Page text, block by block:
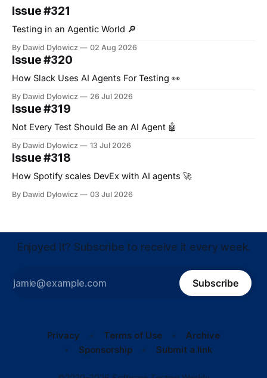
Issue #321
Testing in an Agentic World 🔎
By Dawid Dylowicz 02 Aug 2026
Issue #320
How Slack Uses AI Agents For Testing 👀
By Dawid Dylowicz 26 Jul 2026
Issue #319
Not Every Test Should Be an AI Agent 🤖
By Dawid Dylowicz 13 Jul 2026
Issue #318
How Spotify scales DevEx with AI agents 🚀
By Dawid Dylowicz 03 Jul 2026
Enjoyed it? Subscribe to receive it every week.
Subscribe
Privacy Terms of Use
Archive
Sponsorship
Submit a link